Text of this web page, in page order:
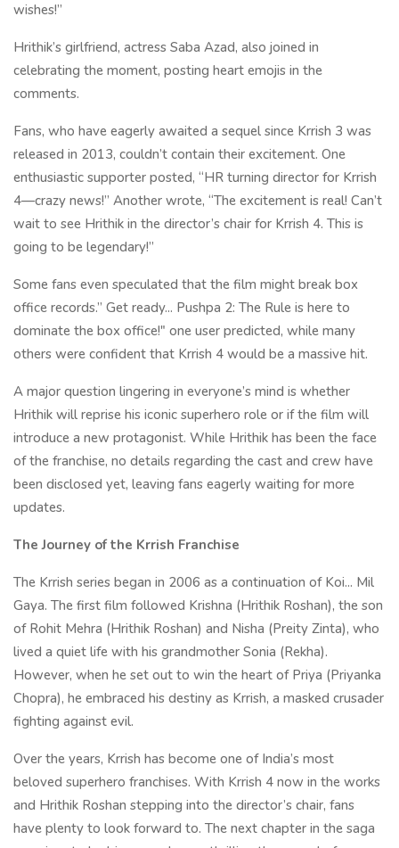
wishes!”
Hrithik’s girlfriend, actress Saba Azad, also joined in
celebrating the moment, posting heart emojis in the
comments.
Fans, who have eagerly awaited a sequel since Krrish 3 was
released in 2013, couldn’t contain their excitement. One
enthusiastic supporter posted, “HR turning director for Krrish
4—crazy news!” Another wrote, “The excitement is real! Can’t
wait to see Hrithik in the director’s chair for Krrish 4. This is
going to be legendary!”
Some fans even speculated that the film might break box
office records.” Get ready... Pushpa 2: The Rule is here to
dominate the box office!" one user predicted, while many
others were confident that Krrish 4 would be a massive hit.
A major question lingering in everyone’s mind is whether
Hrithik will reprise his iconic superhero role or if the film will
introduce a new protagonist. While Hrithik has been the face
of the franchise, no details regarding the cast and crew have
been disclosed yet, leaving fans eagerly waiting for more
updates.
The Journey of the Krrish Franchise
The Krrish series began in 2006 as a continuation of Koi... Mil
Gaya. The first film followed Krishna (Hrithik Roshan), the son
of Rohit Mehra (Hrithik Roshan) and Nisha (Preity Zinta), who
lived a quiet life with his grandmother Sonia (Rekha).
However, when he set out to win the heart of Priya (Priyanka
Chopra), he embraced his destiny as Krrish, a masked crusader
fighting against evil.
Over the years, Krrish has become one of India’s most
beloved superhero franchises. With Krrish 4 now in the works
and Hrithik Roshan stepping into the director’s chair, fans
have plenty to look forward to. The next chapter in the saga